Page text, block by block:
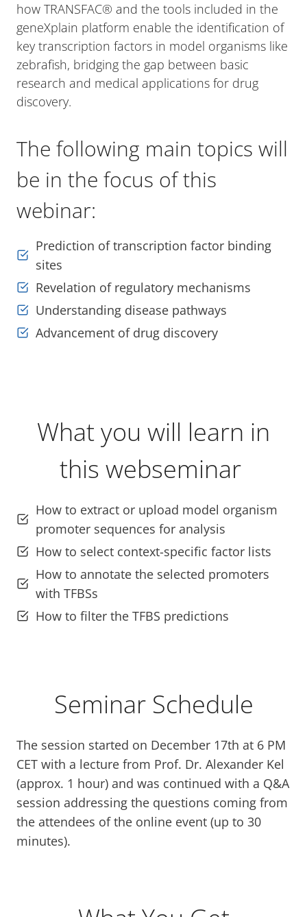
how TRANSFAC® and the tools included in the
geneXplain platform enable the identification of
key transcription factors in model organisms like
zebrafish, bridging the gap between basic
research and medical applications for drug
discovery.
The following main topics will
be in the focus of this
webinar:
Prediction of transcription factor binding
sites
Revelation of regulatory mechanisms
Understanding disease pathways
Advancement of drug discovery
What you will learn in
this webseminar
How to extract or upload model organism
promoter sequences for analysis
How to select context-specific factor lists
How to annotate the selected promoters
with TFBSs
How to filter the TFBS predictions
Seminar Schedule
The session started on December 17th at 6 PM
CET with a lecture from Prof. Dr. Alexander Kel
(approx. 1 hour) and was continued with a Q&A
session addressing the questions coming from
the attendees of the online event (up to 30
minutes).